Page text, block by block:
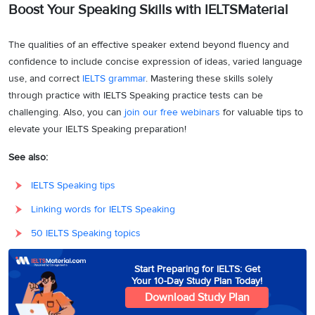
Boost Your Speaking Skills with IELTSMaterial
The qualities of an effective speaker extend beyond fluency and
confidence to include concise expression of ideas, varied language
use, and correct IELTS grammar. Mastering these skills solely
through practice with IELTS Speaking practice tests can be
challenging. Also, you can join our free webinars for valuable tips to
elevate your IELTS Speaking preparation!
See also:
IELTS Speaking tips
Linking words for IELTS Speaking
50 IELTS Speaking topics
Start Preparing for IELTS: Get
Your 10-Day Study Plan Today!
Download Study Plan